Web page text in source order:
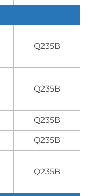
Q235B
Q235B
Q235B
Q235B
Q235B